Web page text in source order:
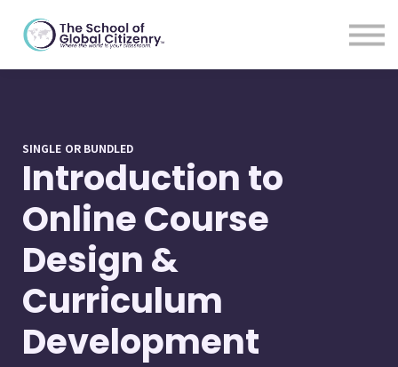
SINGLE OR BUNDLED
Introduction to
Online Course
Design &
Curriculum
Development